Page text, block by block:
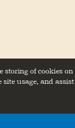
of cookies
site usage, and